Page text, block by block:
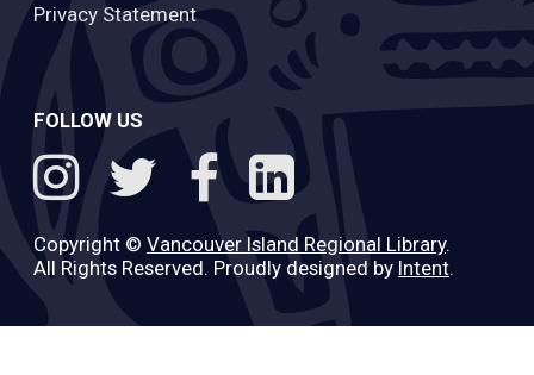
Privacy Statement
FOLLOW US
Copyright © Vancouver Island Regional Library.
All Rights Reserved. Proudly designed by Intent.